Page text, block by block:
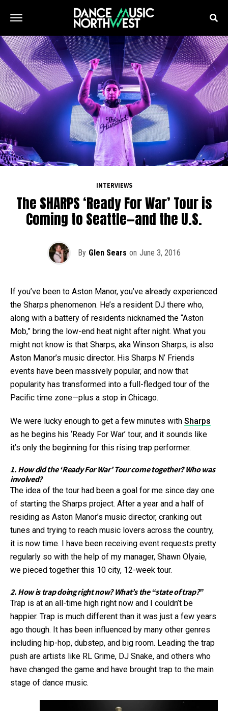
INTERVIEWS
The SHARPS ‘Ready For War’ Tour is
Coming to Seattle—and the U.S.
By Glen Sears on June 3, 2016
If you’ve been to Aston Manor, you’ve already experienced
the Sharps phenomenon. He’s a resident DJ there who,
along with a battery of residents nicknamed the “Aston
Mob,” bring the low-end heat night after night. What you
might not know is that Sharps, aka Winson Sharps, is also
Aston Manor’s music director. His Sharps N’ Friends
events have been massively popular, and now that
popularity has transformed into a full-fledged tour of the
Pacific time zone—plus a stop in Chicago.
We were lucky enough to get a few minutes with Sharps
as he begins his ‘Ready For War’ tour, and it sounds like
it’s only the beginning for this rising trap performer.
1. How did the ‘Ready For War’ Tour come together? Who was
involved?
The idea of the tour had been a goal for me since day one
of starting the Sharps project. After a year and a half of
residing as Aston Manor’s music director, cranking out
tunes and trying to reach music lovers across the country,
it is now time. I have been receiving event requests pretty
regularly so with the help of my manager, Shawn Olyaie,
we pieced together this 10 city, 12-week tour.
2. How is trap doing right now? What’s the “state of trap?”
Trap is at an all-time high right now and I couldn’t be
happier. Trap is much different than it was just a few years
ago though. It has been influenced by many other genres
including hip-hop, dubstep, and big room. Leading the trap
push are artists like RL Grime, DJ Snake, and others who
have changed the game and have brought trap to the main
stage of dance music.